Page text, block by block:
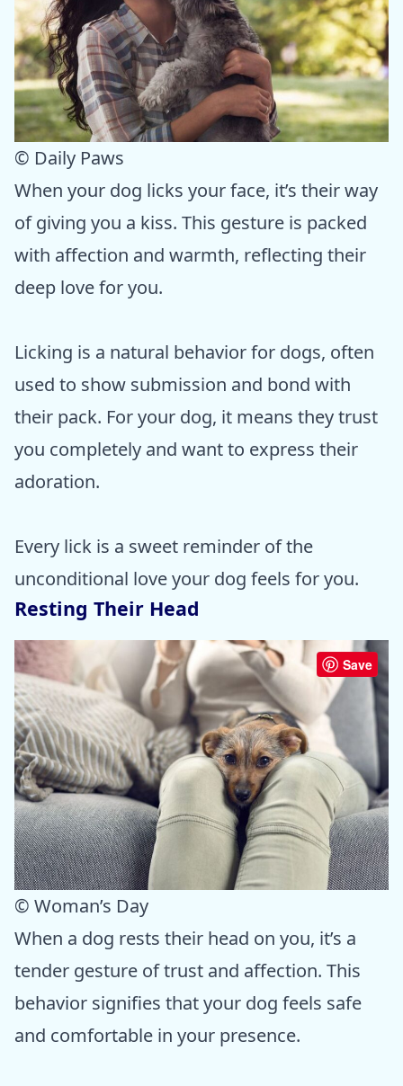
© Daily Paws
When your dog licks your face, it’s their way
of giving you a kiss. This gesture is packed
with affection and warmth, reflecting their
deep love for you.
Licking is a natural behavior for dogs, often
used to show submission and bond with
their pack. For your dog, it means they trust
you completely and want to express their
adoration.
Every lick is a sweet reminder of the
unconditional love your dog feels for you.
Resting Their Head
Save
© Woman’s Day
When a dog rests their head on you, it’s a
tender gesture of trust and affection. This
behavior signifies that your dog feels safe
and comfortable in your presence.